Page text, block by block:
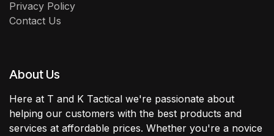
Privacy Policy
Contact Us
About Us
Here at T and K Tactical we're passionate about
helping our customers with the best products and
services at affordable prices. Whether you're a novice